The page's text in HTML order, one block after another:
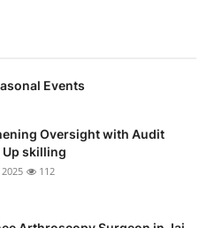
Events
Oversight with Audit
skilling
2025 112